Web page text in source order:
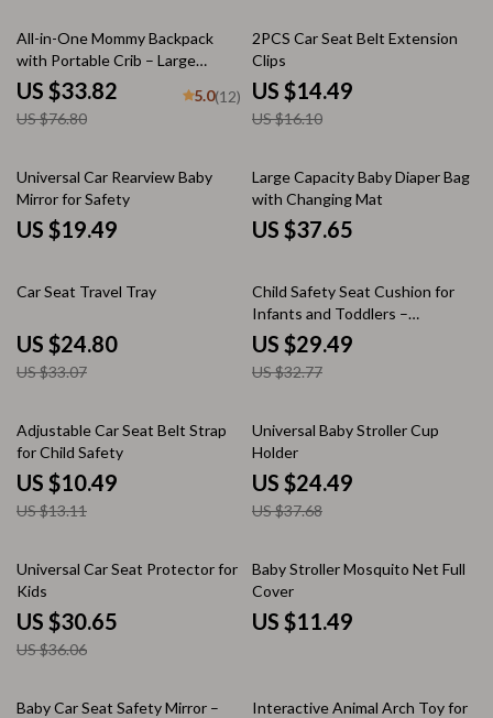
56% off
All-in-One Mommy Backpack
with Portable Crib – Large
Capacity Diaper Bag
US $33.82
US $76.80
5.0(12)
10% off
2PCS Car Seat Belt Extension
Clips
US $14.49
US $16.10
Universal Car Rearview Baby
Mirror for Safety
US $19.49
Large Capacity Baby Diaper Bag
with Changing Mat
US $37.65
25% off
Car Seat Travel Tray
US $24.80
US $33.07
10% off
Child Safety Seat Cushion for
Infants and Toddlers –
Adjustable and Breathable
US $29.49
US $32.77
20% off
Adjustable Car Seat Belt Strap
for Child Safety
US $10.49
US $13.11
35% off
Universal Baby Stroller Cup
Holder
US $24.49
US $37.68
15% off
Universal Car Seat Protector for
Kids
US $30.65
US $36.06
Baby Stroller Mosquito Net Full
Cover
US $11.49
35% off
Baby Car Seat Safety Mirror –
35% off
Interactive Animal Arch Toy for